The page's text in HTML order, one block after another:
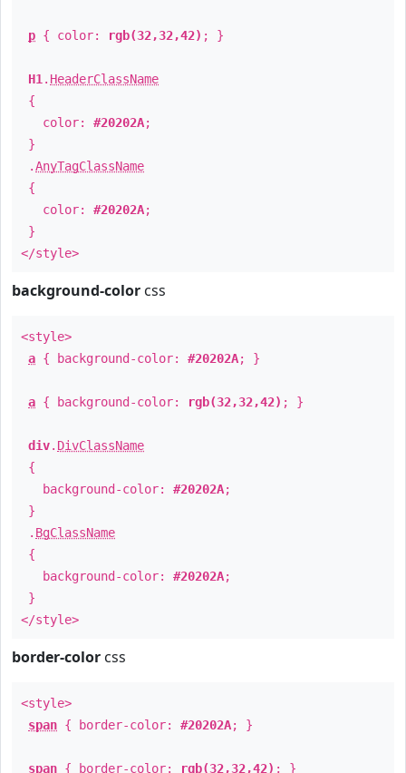
p { color: rgb(32,32,42) ; }
H1 . HeaderClassName
{
color: #20202A;
}
.AnyTagClassName
{
color: #20202A;
}
</style>
background-color css
<style>
a { background-color: #20202A; }
a { background-color: rgb(32,32,42) ; }
div. DivClassName
{
background-color: #20202A;
}
. BgClassName
{
background-color: #20202A;
}
</style>
border-color css
<style>
span { border-color: #20202A; }
span { border-color: rgb(32,32,42) ; }